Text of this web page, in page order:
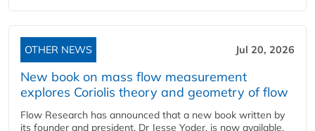
OTHER NEWS Jul 20, 2026
New book on mass flow measurement
explores Coriolis theory and geometry of flow
Flow Research has announced that a new book written by
its founder and president, Dr Jesse Yoder, is now available.